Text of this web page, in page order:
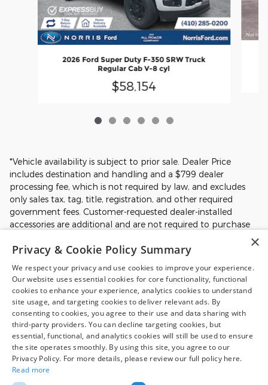
2026 Ford Super Duty F-350 SRW Truck
Regular Cab V-8 cyl
$58,154
*Vehicle availability is subject to prior sale. Dealer Price
includes destination and handling and a $799 dealer
processing fee, which is not required by law, and excludes
only sales tax, tag, title, registration, and other required
government fees. Customer-requested dealer-installed
accessories are additional and are not required to purchase
the vehicle at the Dealer Price. Prices, incentives, availability,
and prior sales are subject to change. All financing is subject
available for qualified buyers and may reduce the final price.
Not all Ford incentives, rebates, and special financing offers
are compatible with one another, and not all buyers will
qualify. Images may be for illustrative purposes only.
Contact dealer to confirm price, availability, equipment,
incentives, financing terms, and complete details.
×
Privacy & Cookie Policy Summary
We respect your privacy and use cookies to improve your experience.
Our website uses essential cookies for core functionality, functional
cookies to enhance your experience, analytics cookies to understand
site usage, and targeting cookies to deliver relevant ads. By
consenting to cookies, you agree to their use and data sharing with
third-party providers. You can decline targeting cookies, but
essential, functional, and analytics cookies will still be used to ensure
the site operates smoothly. By using this site, you agree to our
Privacy Policy. For more details, please review our full policy here.
Read more